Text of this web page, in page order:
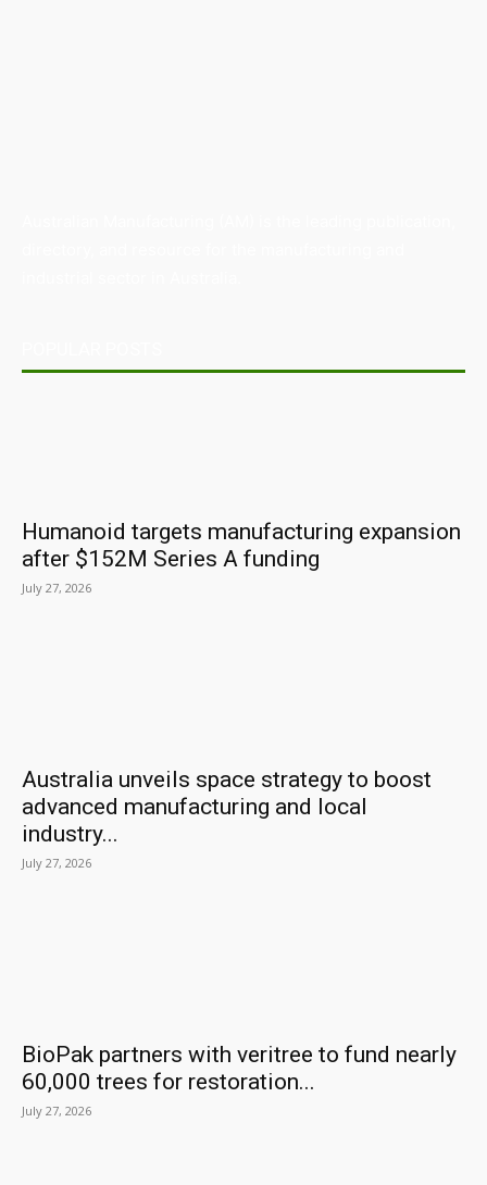
Humanoid targets manufacturing expansion
after $152M Series A funding
July 27, 2026
Australia unveils space strategy to boost
advanced manufacturing and local
industry...
July 27, 2026
BioPak partners with veritree to fund nearly
60,000 trees for restoration...
July 27, 2026